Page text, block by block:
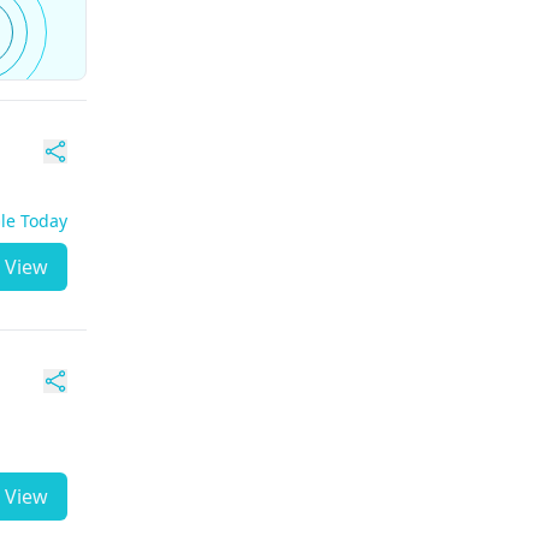
Today
View
View